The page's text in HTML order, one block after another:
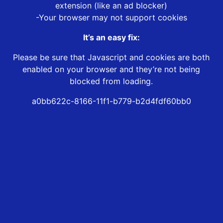
extension (like an ad blocker)
-Your browser may not support cookies
It’s an easy fix:
Please be sure that Javascript and cookies are both
enabled on your browser and they’re not being
blocked from loading.
a0bb622c-8166-11f1-b779-b2d4fdf60bb0